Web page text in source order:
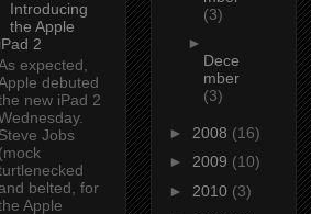
Introducing
the Apple
iPad 2
expected,
debuted
new iPad 2
Steve Jobs
(mock
belted, for
Apple
(3)
►
Dece
mber
(3)
► 2008 (16)
► 2009 (10)
► 2010 (3)